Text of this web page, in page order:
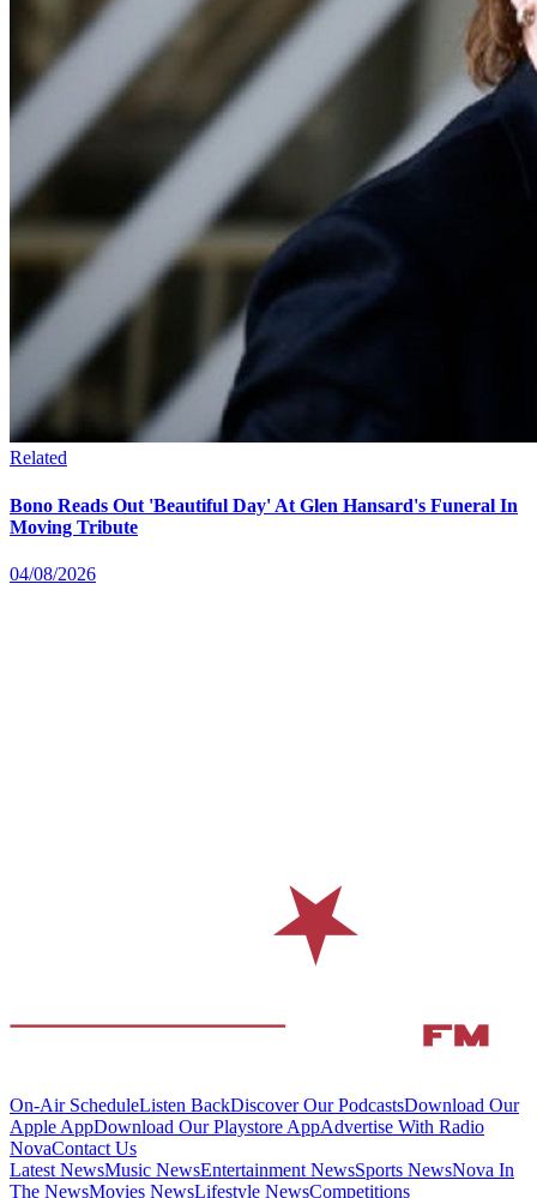
Related
Bono Reads Out 'Beautiful Day' At Glen Hansard's Funeral In
Moving Tribute
04/08/2026
On-Air ScheduleListen BackDiscover Our PodcastsDownload Our
Apple AppDownload Our Playstore AppAdvertise With Radio
NovaContact Us
Latest NewsMusic NewsEntertainment NewsSports NewsNova In
The NewsMovies NewsLifestyle NewsCompetitions